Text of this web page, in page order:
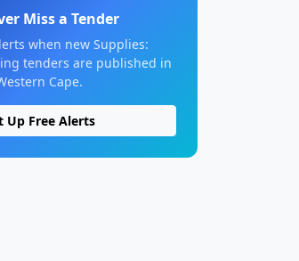
Miss a Tender
when new Supplies:
tenders are published in
Cape.
Up Free Alerts